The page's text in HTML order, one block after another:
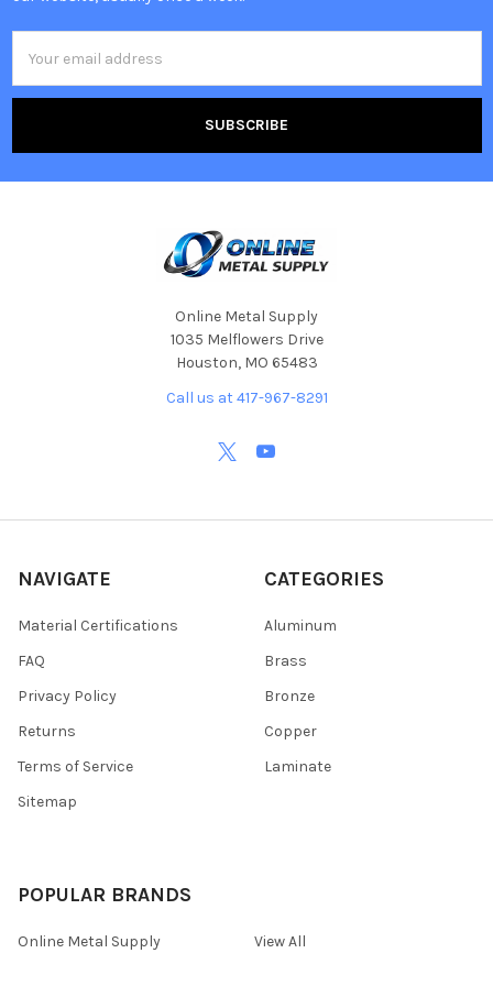
Address
Online Metal Supply
1035 Melflowers Drive
Houston, MO 65483
Call us at 417-967-8291
NAVIGATE
Material Certifications
FAQ
Privacy Policy
Returns
Terms of Service
Sitemap
CATEGORIES
Aluminum
Brass
Bronze
Copper
Laminate
POPULAR BRANDS
Online Metal Supply View All